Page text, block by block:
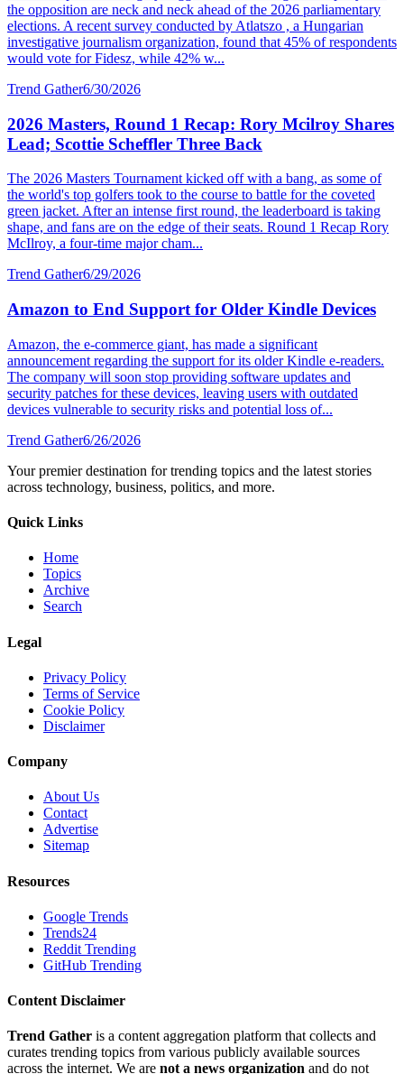
the opposition are neck and neck ahead of the 2026 parliamentary
elections. A recent survey conducted by Atlatszo , a Hungarian
investigative journalism organization, found that 45% of respondents
would vote for Fidesz, while 42% w...
Trend Gather6/30/2026
2026 Masters, Round 1 Recap: Rory Mcilroy Shares
Lead; Scottie Scheffler Three Back
The 2026 Masters Tournament kicked off with a bang, as some of
the world's top golfers took to the course to battle for the coveted
green jacket. After an intense first round, the leaderboard is taking
shape, and fans are on the edge of their seats. Round 1 Recap Rory
McIlroy, a four-time major cham...
Trend Gather6/29/2026
Amazon to End Support for Older Kindle Devices
Amazon, the e-commerce giant, has made a significant
announcement regarding the support for its older Kindle e-readers.
The company will soon stop providing software updates and
security patches for these devices, leaving users with outdated
devices vulnerable to security risks and potential loss of...
Trend Gather6/26/2026
Your premier destination for trending topics and the latest stories
across technology, business, politics, and more.
Quick Links
Home
Topics
Archive
Search
Legal
Privacy Policy
Terms of Service
Cookie Policy
Disclaimer
Company
About Us
Contact
Advertise
Sitemap
Resources
Google Trends
Trends24
Reddit Trending
GitHub Trending
Content Disclaimer
Trend Gather is a content aggregation platform that collects and
curates trending topics from various publicly available sources
across the internet. We are not a news organization and do not